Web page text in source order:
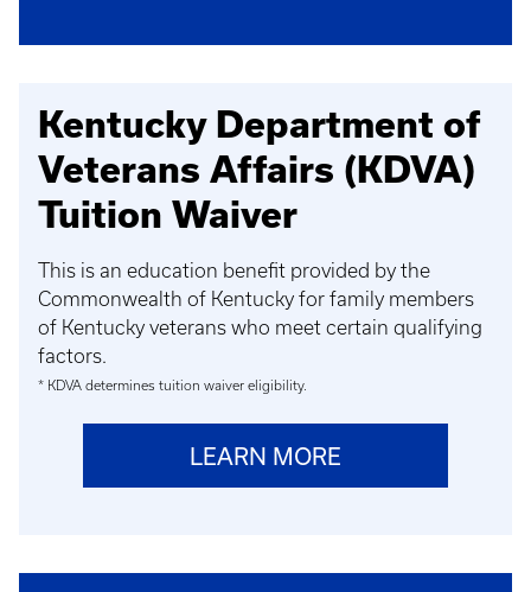
Kentucky Department of
Veterans Affairs (KDVA)
Tuition Waiver
This is an education benefit provided by the
Commonwealth of Kentucky for family members
of Kentucky veterans who meet certain qualifying
factors.
* KDVA determines tuition waiver eligibility.
LEARN MORE